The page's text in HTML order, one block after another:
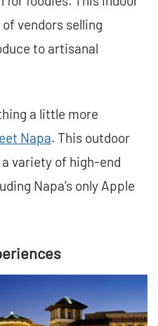
vendors selling
to artisanal
a little more
Napa. This outdoor
variety of high-end
Napa’s only Apple